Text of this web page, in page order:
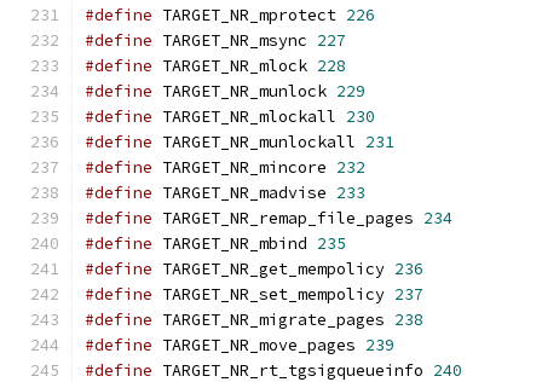
#define TARGET_NR_mprotect 226
#define TARGET_NR_msync 227
#define TARGET_NR_mlock 228
#define TARGET_NR_munlock 229
#define TARGET_NR_mlockall 230
#define TARGET_NR_munlockall 231
#define TARGET_NR_mincore 232
#define TARGET_NR_madvise 233
#define TARGET_NR_remap_file_pages 234
#define TARGET_NR_mbind 235
#define TARGET_NR_get_mempolicy 236
#define TARGET_NR_set_mempolicy 237
#define TARGET_NR_migrate_pages 238
#define TARGET_NR_move_pages 239
#define TARGET_NR_rt_tgsigqueueinfo 240